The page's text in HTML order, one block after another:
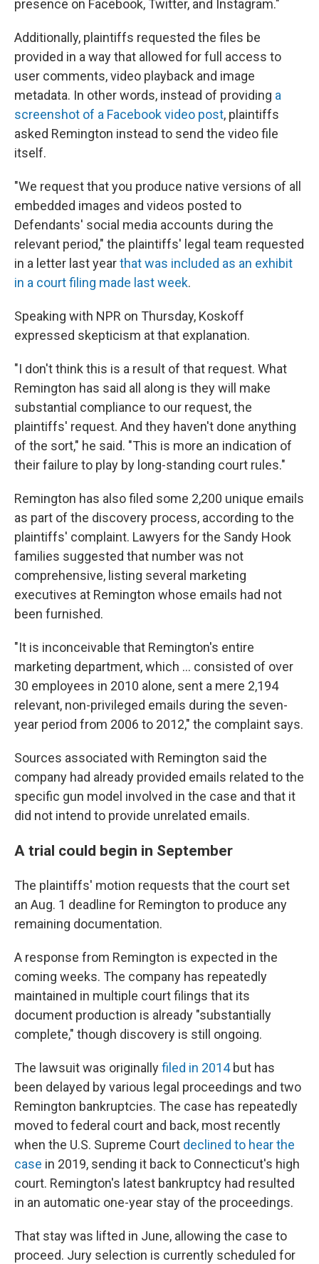
presence on Facebook, Twitter, and Instagram."
Additionally, plaintiffs requested the files be
provided in a way that allowed for full access to
user comments, video playback and image
metadata. In other words, instead of providing a
screenshot of a Facebook video post, plaintiffs
asked Remington instead to send the video file
itself.
"We request that you produce native versions of all
embedded images and videos posted to
Defendants' social media accounts during the
relevant period," the plaintiffs' legal team requested
in a letter last yearthat was included as an exhibit
in a court filing made last week.
Speaking with NPR on Thursday, Koskoff
expressed skepticism at that explanation.
"I don't think this is a result of that request. What
Remington has said all along is they will make
substantial compliance to our request, the
plaintiffs' request. And they haven't done anything
of the sort," he said. "This is more an indication of
their failure to play by long-standing court rules."
Remington has also filed some 2,200 unique emails
as part of the discovery process, according to the
plaintiffs' complaint. Lawyers for the Sandy Hook
families suggested that number was not
comprehensive, listing several marketing
executives at Remington whose emails had not
been furnished.
"It is inconceivable that Remington's entire
marketing department, which ... consisted of over
30 employees in 2010 alone, sent a mere 2,194
relevant, non-privileged emails during the seven-
year period from 2006 to 2012," the complaint says.
Sources associated with Remington said the
company had already provided emails related to the
specific gun model involved in the case and that it
did not intend to provide unrelated emails.
A trial could begin in September
The plaintiffs' motion requests that the court set
an Aug. 1 deadline for Remington to produce any
remaining documentation.
A response from Remington is expected in the
coming weeks. The company has repeatedly
maintained in multiple court filings that its
document production is already "substantially
complete," though discovery is still ongoing.
The lawsuit was originallyfiled in 2014but has
been delayed by various legal proceedings and two
Remington bankruptcies. The case has repeatedly
moved to federal court and back, most recently
when the U.S. Supreme Court declined to hear the
case in 2019, sending it back to Connecticut's high
court. Remington's latest bankruptcy had resulted
in an automatic one-year stay of the proceedings.
That stay was lifted in June, allowing the case to
proceed. Jury selection is currently scheduled for